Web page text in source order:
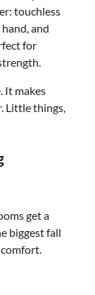
touchless
and
for
It makes
Little things,
get a
biggest fall